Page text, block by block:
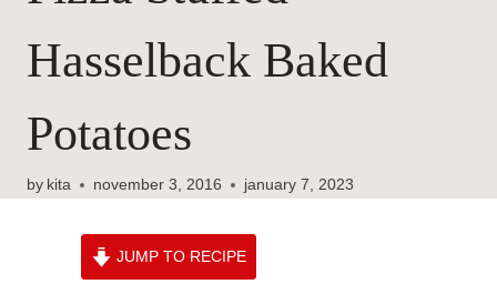
Hasselback Baked
Potatoes
by kita november 3, 2016 january 7, 2023
JUMP TO RECIPE